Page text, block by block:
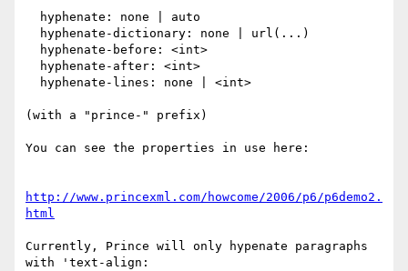
(with a "prince-" prefix)
You can see the properties in use here:
http://www.princexml.com/howcome/2006/p6/p6demo2.
html
Currently, Prince will only hypenate paragraphs
with 'text-align: